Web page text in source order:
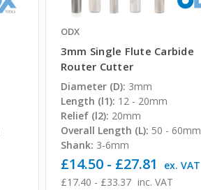
ODX
3mm Single Flute Carbide
Router Cutter
Diameter (D): 3mm
Length (l1): 12 - 20mm
Relief (l2): 20mm
Overall Length (L): 50 - 60mm
Shank: 3-6mm
£17.40 - £33.37 inc. VAT
£14.50 - £27.81 ex. VAT